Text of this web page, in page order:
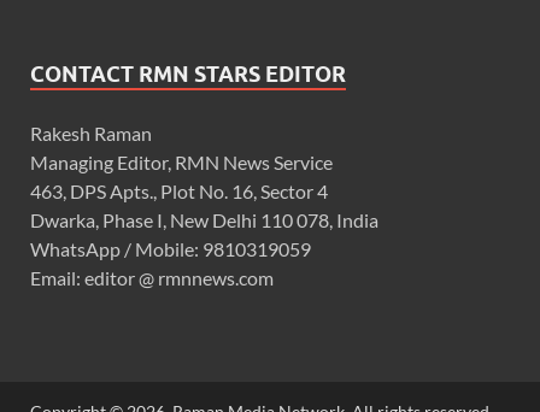
CONTACT RMN STARS EDITOR
Rakesh Raman
Managing Editor, RMN News Service
463, DPS Apts., Plot No. 16, Sector 4
Dwarka, Phase I, New Delhi 110 078, India
WhatsApp / Mobile: 9810319059
Email: editor @ rmnnews.com